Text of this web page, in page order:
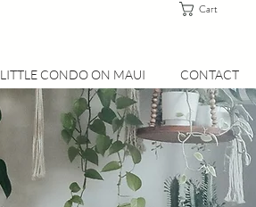
Cart
LITTLE CONDO ON MAUI CONTACT